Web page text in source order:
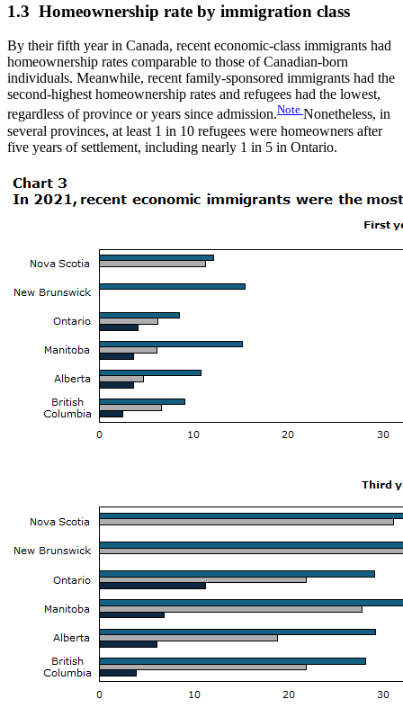
1.3 Homeownership rate by immigration class
By their fifth year in Canada, recent economic-class immigrants had
homeownership rates comparable to those of Canadian-born
individuals. Meanwhile, recent family-sponsored immigrants had the
second-highest homeownership rates and refugees had the lowest,
regardless of province or years since admission.Note Nonetheless, in
several provinces, at least 1 in 10 refugees were homeowners after
five years of settlement, including nearly 1 in 5 in Ontario.